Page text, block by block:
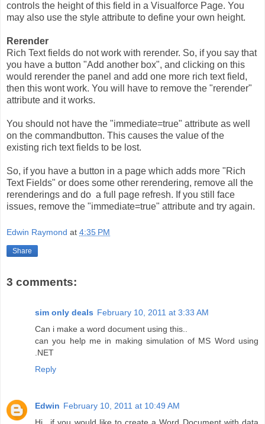
controls the height of this field in a Visualforce Page. You
may also use the style attribute to define your own height.
Rerender
Rich Text fields do not work with rerender. So, if you say that
you have a button "Add another box", and clicking on this
would rerender the panel and add one more rich text field,
then this wont work. You will have to remove the "rerender"
attribute and it works.
You should not have the "immediate=true" attribute as well
on the commandbutton. This causes the value of the
existing rich text fields to be lost.
So, if you have a button in a page which adds more "Rich
Text Fields" or does some other rerendering, remove all the
rerenderings and do a full page refresh. If you still face
issues, remove the "immediate=true" attribute and try again.
Edwin Raymond at 4:35 PM
Share
3 comments:
sim only deals February 10, 2011 at 3:33 AM
Can i make a word document using this..
can you help me in making simulation of MS Word using
.NET
Reply
Edwin February 10, 2011 at 10:49 AM